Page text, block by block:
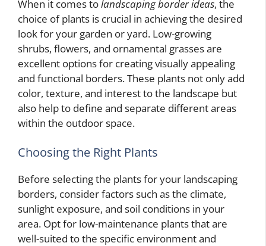
When it comes tolandscaping border ideas, the
choice of plants is crucial in achieving the desired
look for your garden or yard. Low-growing
shrubs, flowers, and ornamental grasses are
excellent options for creating visually appealing
and functional borders. These plants not only add
color, texture, and interest to the landscape but
also help to define and separate different areas
within the outdoor space.
Choosing the Right Plants
Before selecting the plants for your landscaping
borders, consider factors such as the climate,
sunlight exposure, and soil conditions in your
area. Opt for low-maintenance plants that are
well-suited to the specific environment and